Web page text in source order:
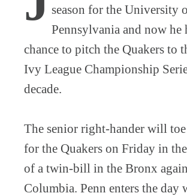
season for the University
Pennsylvania and now he
chance to pitch the Quakers to
Ivy League Championship
decade.
The senior right-hander will
for the Quakers on Friday in
of a twin-bill in the Bronx
Columbia. Penn enters the day